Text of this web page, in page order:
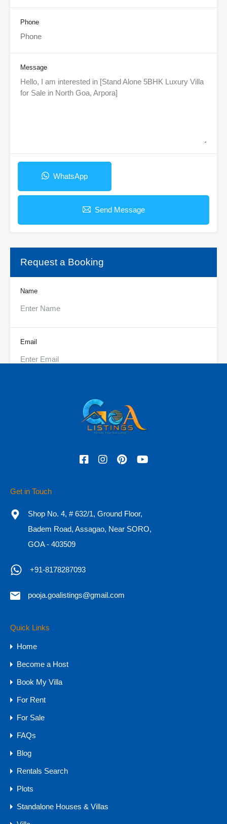
Phone
Message
WhatsApp
Send Message
Request a Booking
Name
Email
Adults
Call Now
Property Types
15 CR - 30 CR
30 CR Onwards
4 CR - 8 CR
8 CR - 15 CR
Plots
Farm Land
Get in Touch
Shop No. 4, # 632/1, Ground Floor,
Badem Road, Assagao, Near SORO,
GOA - 403509
+91-8178287093
pooja.goalistings@gmail.com
Quick Links
Home
Become a Host
Book My Villa
For Rent
For Sale
FAQs
Blog
Rentals Search
Plots
Standalone Houses & Villas